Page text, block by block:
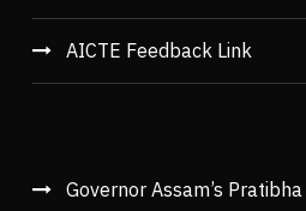
AICTE Feedback Link
Governor Assam’s